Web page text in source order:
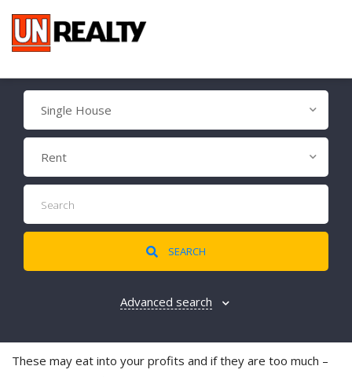
Single House
Rent
SEARCH
Advanced search
These may eat into your profits and if they are too much –